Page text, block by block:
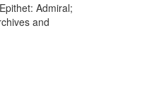
Admiral;
and